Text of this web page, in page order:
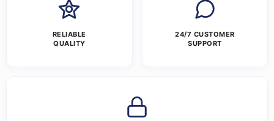
RELIABLE
QUALITY
24/7 CUSTOMER
SUPPORT